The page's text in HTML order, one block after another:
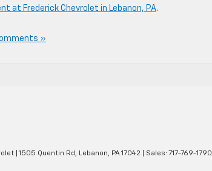
at Frederick Chevrolet in Lebanon, PA.
»
1505 Quentin Rd, Lebanon, PA17042 | Sales: 717-769-1790